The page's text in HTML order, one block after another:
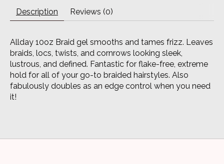
Description Reviews (0)
Allday 10oz Braid gel smooths and tames frizz. Leaves
braids, locs, twists, and cornrows looking sleek,
lustrous, and defined. Fantastic for flake-free, extreme
hold for all of your go-to braided hairstyles. Also
fabulously doubles as an edge control when you need
it!